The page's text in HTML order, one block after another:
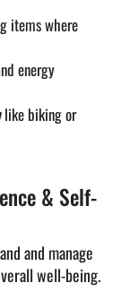
items where
energy
like biking or
& Self-
and manage
well-being.